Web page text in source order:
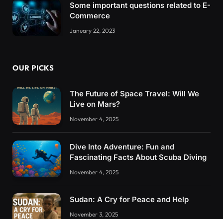
Some important questions related to E-
Commerce
January 22, 2023
OUR PICKS
The Future of Space Travel: Will We
Live on Mars?
November 4, 2025
Dive Into Adventure: Fun and
Fascinating Facts About Scuba Diving
November 4, 2025
Sudan: A Cry for Peace and Help
November 3, 2025